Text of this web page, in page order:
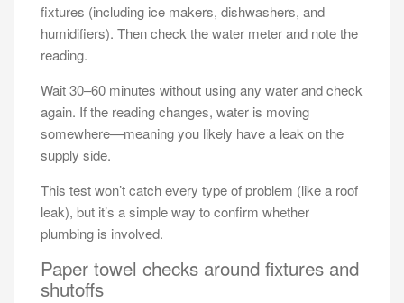
fixtures (including ice makers, dishwashers, and
humidifiers). Then check the water meter and note the
reading.
Wait 30–60 minutes without using any water and check
again. If the reading changes, water is moving
somewhere—meaning you likely have a leak on the
supply side.
This test won’t catch every type of problem (like a roof
leak), but it’s a simple way to confirm whether
plumbing is involved.
Paper towel checks around fixtures and
shutoffs